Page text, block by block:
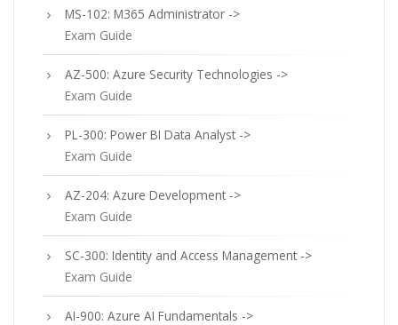
MS-102: M365 Administrator ->
Exam Guide
AZ-500: Azure Security Technologies ->
Exam Guide
PL-300: Power BI Data Analyst ->
Exam Guide
AZ-204: Azure Development ->
Exam Guide
SC-300: Identity and Access Management ->
Exam Guide
AI-900: Azure AI Fundamentals ->